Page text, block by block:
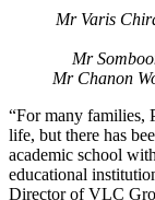
Mr Varis
Mr
Mr Chanon
“For many families,
life, but there has
academic school
educational
Director of VLC